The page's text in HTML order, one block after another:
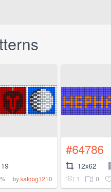
19
bykatdog1210
#64786
12x62
1 0